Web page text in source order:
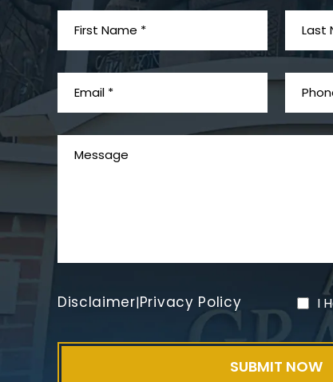
Disclaimer|Privacy Policy I